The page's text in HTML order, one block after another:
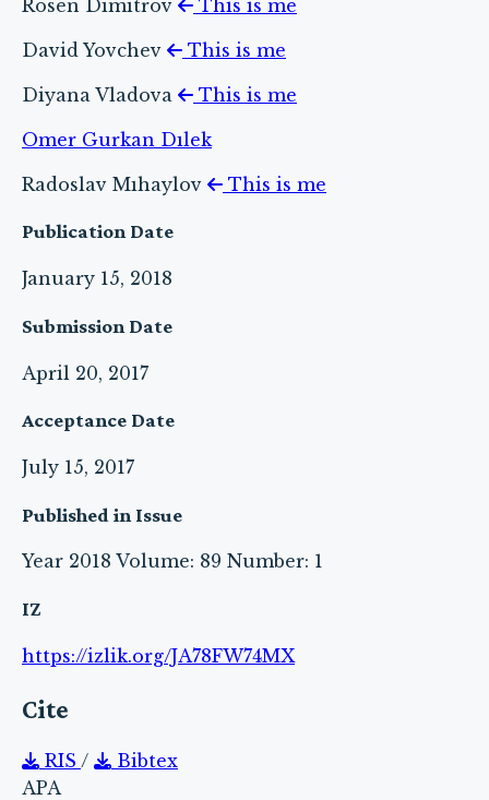
Rosen Dımıtrov This is me
David Yovchev This is me
Diyana Vladova This is me
Omer Gurkan Dılek
Radoslav Mıhaylov This is me
Publication Date
January 15, 2018
Submission Date
April 20, 2017
Acceptance Date
July 15, 2017
Published in Issue
Year 2018 Volume: 89 Number: 1
IZ
https://izlik.org/JA78FW74MX
Cite
RIS /
Bibtex
APA